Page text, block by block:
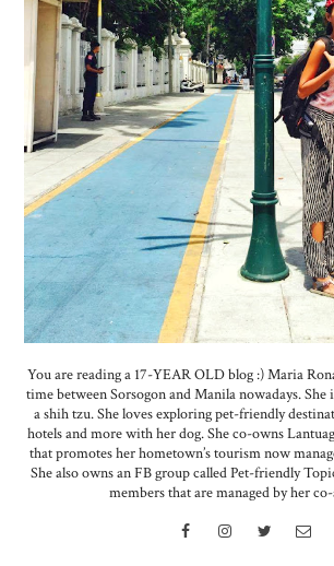
You are reading a 17-YEAR OLD blog :) Maria
time between Sorsogon and Manila nowadays.
a shih tzu. She loves exploring pet-friendly
hotels and more with her dog. She co-owns
that promotes her hometown’s tourism now
She also owns an FB group called Pet-friendly
members that are managed by her